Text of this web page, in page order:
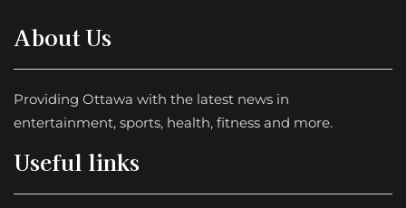
About Us
Providing Ottawa with the latest news in
entertainment, sports, health, fitness and more.
Useful links